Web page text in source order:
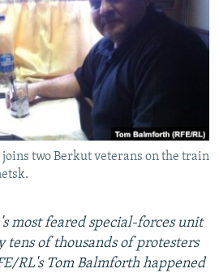
JOZWIAK
joins two Berkut veterans on the train
most feared special-forces unit
tens of thousands of protesters
RL's Tom Balmforth happened